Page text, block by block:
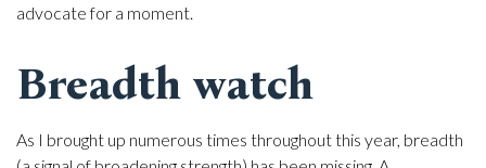
advocate for a moment.
Breadth watch
As I brought up numerous times throughout this year, breadth